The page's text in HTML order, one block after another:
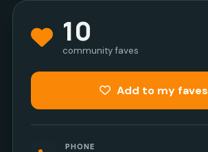
10
community faves
Add to my faves
PHONE